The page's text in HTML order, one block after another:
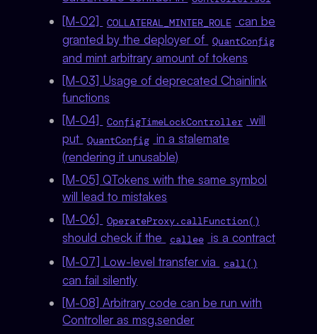
[M-02] COLLATERAL_MINTER_ROLE can be
granted by the deployer of
QuantConfig
and mint arbitrary amount of tokens
[M-03] Usage of deprecated Chainlink
functions
[M-04]
ConfigTimeLockController will
put
QuantConfig in a stalemate
(rendering it unusable)
[M-05] QTokens with the same symbol
will lead to mistakes
[M-06]
OperateProxy.callFunction()
should check if the callee is a contract
[M-07] Low-level transfer via
call()
can fail silently
[M-08] Arbitrary code can be run with
Controller as msg.sender